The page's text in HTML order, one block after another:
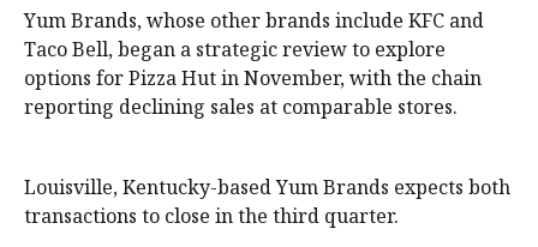
Yum Brands, whose other brands include KFC and
Taco Bell, began a strategic review to explore
options for Pizza Hut in November, with the chain
reporting declining sales at comparable stores.
Louisville, Kentucky-based Yum Brands expects both
transactions to close in the third quarter.